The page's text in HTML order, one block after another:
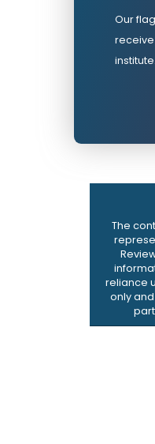
Our
receive
institute.
The
reliance
only